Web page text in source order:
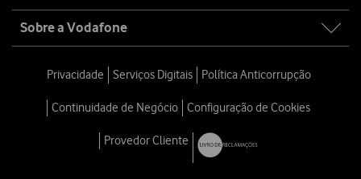
Sobre a Vodafone
Privacidade Serviços Digitais Política Anticorrupção
Continuidade de Negócio Configuração de Cookies
Provedor Cliente